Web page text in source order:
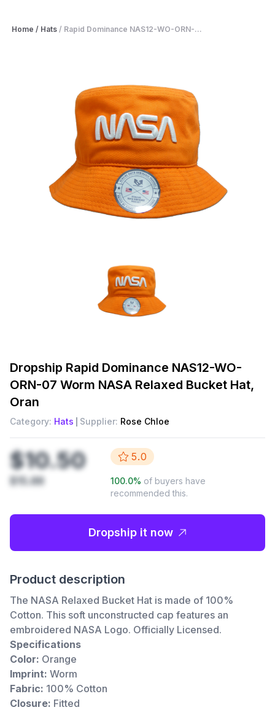
Home / Hats / Rapid Dominance NAS12-WO-ORN-...
Dropship Rapid Dominance NAS12-WO-
ORN-07 Worm NASA Relaxed Bucket Hat,
Oran
Category: Hats Supplier: Rose Chloe
$10.50
$15.88
5.0
100.0% of buyers have
recommended this.
Dropship it now
Product description
The NASA Relaxed Bucket Hat is made of 100%
Cotton. This soft unconstructed cap features an
embroidered NASA Logo. Officially Licensed.
Specifications
Color: Orange
Imprint: Worm
Fabric: 100% Cotton
Closure: Fitted